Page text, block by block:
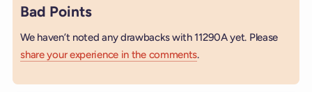
Bad Points
We haven’t noted any drawbacks with 11290A yet. Please
share your experience in the comments.